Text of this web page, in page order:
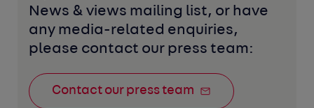
News & views mailing list, or have
any media-related enquiries,
please contact our press team:
Contact our press team